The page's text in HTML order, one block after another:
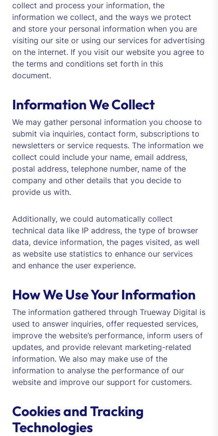
collect and process your information, the
information we collect, and the ways we protect
and store your personal information when you are
visiting our site or using our services for advertising
on the internet. If you visit our website you agree to
the terms and conditions set forth in this
document.
Information We Collect
We may gather personal information you choose to
submit via inquiries, contact form, subscriptions to
newsletters or service requests. The information we
collect could include your name, email address,
postal address, telephone number, name of the
company and other details that you decide to
provide us with.
Additionally, we could automatically collect
technical data like IP address, the type of browser
data, device information, the pages visited, as well
as website use statistics to enhance our services
and enhance the user experience.
How We Use Your Information
The information gathered through Trueway Digital is
used to answer inquiries, offer requested services,
improve the website’s performance, inform users of
updates, and provide relevant marketing-related
information. We also may make use of the
information to analyse the performance of our
website and improve our support for customers.
Cookies and Tracking
Technologies